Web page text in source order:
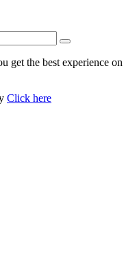
get the best experience on
Click here